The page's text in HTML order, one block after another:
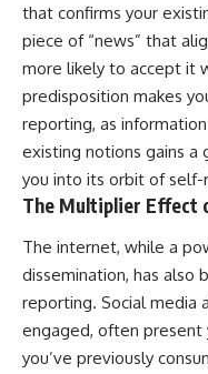
🌙 Why your brain keeps
replaying conversations
imagining future problems
💙 Why an active mind isn't
proof you're broken
## Who This Video Is For
This video is for anyone who
experiences:
• Overthinking at night
• Racing thoughts before
• Anxiety during quiet
that confirms your
piece of “news” that
more likely to accept it
predisposition makes
reporting, as
existing notions gains a
you into its orbit of self-
The Multiplier Effect
The internet, while a
dissemination, has also
reporting. Social media
engaged, often
you’ve previously